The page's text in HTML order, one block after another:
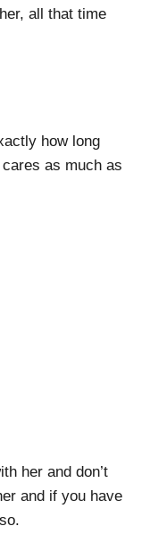
all that time
how long
as much as
her and don’t
and if you have